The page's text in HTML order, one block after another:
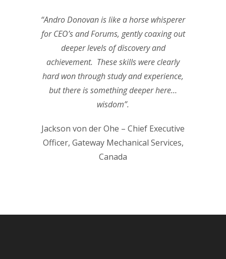
“Andro Donovan is like a horse whisperer
for CEO’s and Forums, gently coaxing out
deeper levels of discovery and
achievement. These skills were clearly
hard won through study and experience,
but there is something deeper here…
wisdom”.
Jackson von der Ohe – Chief Executive
Officer, Gateway Mechanical Services,
Canada